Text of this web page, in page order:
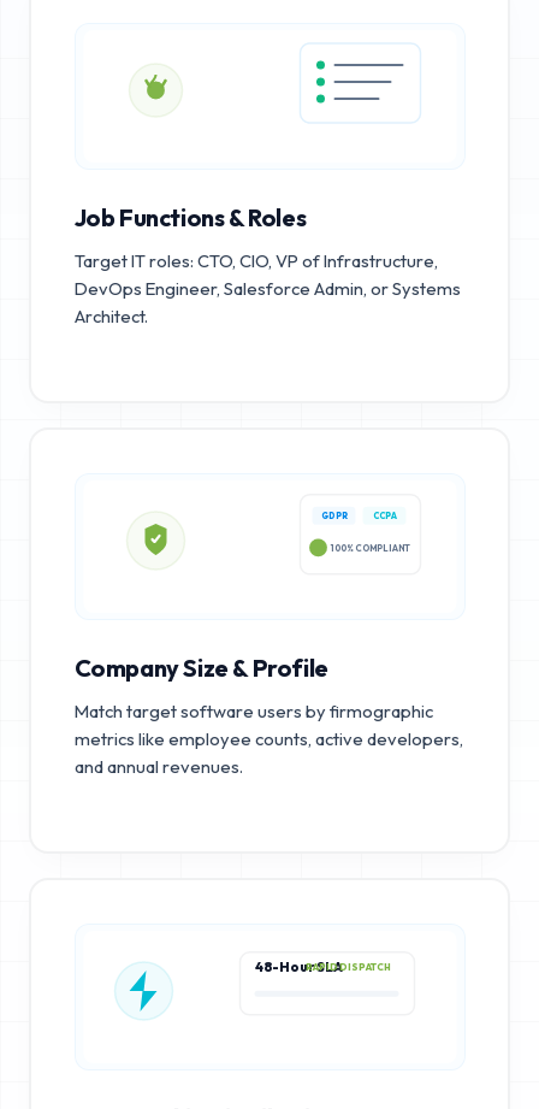
Job Functions & Roles
Target IT roles: CTO, CIO, VP of Infrastructure,
DevOps Engineer, Salesforce Admin, or Systems
Architect.
GDPR CCPA
100% COMPLIANT
Company Size & Profile
Match target software users by firmographic
metrics like employee counts, active developers,
and annual revenues.
48-Hour SLARAPID DISPATCH